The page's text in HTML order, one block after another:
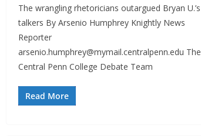
The wrangling rhetoricians outargued Bryan U.’s
talkers By Arsenio Humphrey Knightly News
Reporter
arsenio.humphrey@mymail.centralpenn.edu The
Central Penn College Debate Team
Read More